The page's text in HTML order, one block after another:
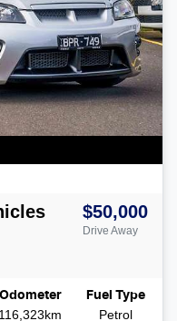
$50,000
Drive Away
Odometer
116,323km
Fuel Type
Petrol